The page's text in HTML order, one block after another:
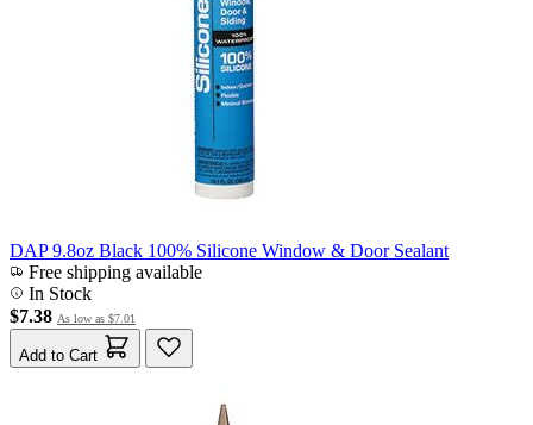
DAP 9.8oz Black 100% Silicone Window & Door Sealant
Free shipping available
In Stock
$7.38 As low as $7.01
Add to Cart